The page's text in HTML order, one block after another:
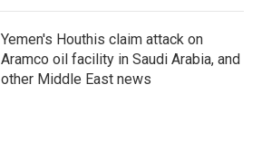
Yemen's Houthis claim attack on
Aramco oil facility in Saudi Arabia, and
other Middle East news